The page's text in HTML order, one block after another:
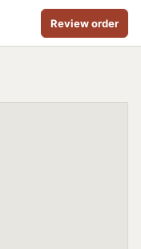
Review order